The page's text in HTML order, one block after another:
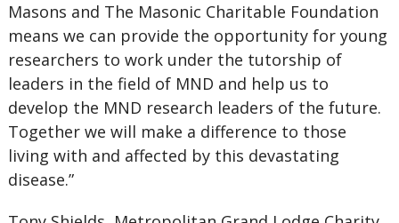
Masons and The Masonic Charitable Foundation
means we can provide the opportunity for young
researchers to work under the tutorship of
leaders in the field of MND and help us to
develop the MND research leaders of the future.
Together we will make a difference to those
living with and affected by this devastating
disease.”